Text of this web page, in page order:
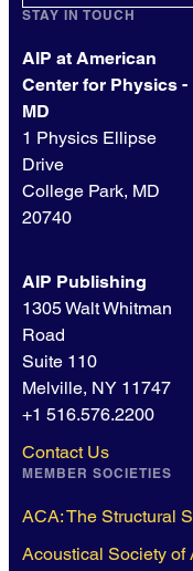
STAY IN TOUCH
AIP at American
Center for Physics -
MD
1 Physics Ellipse
Drive
College Park, MD
20740
AIP Publishing
1305 Walt Whitman
Road
Suite 110
Melville, NY 11747
+1 516.576.2200
Contact Us
MEMBER SOCIETIES
ACA: The Structural
Acoustical Society of